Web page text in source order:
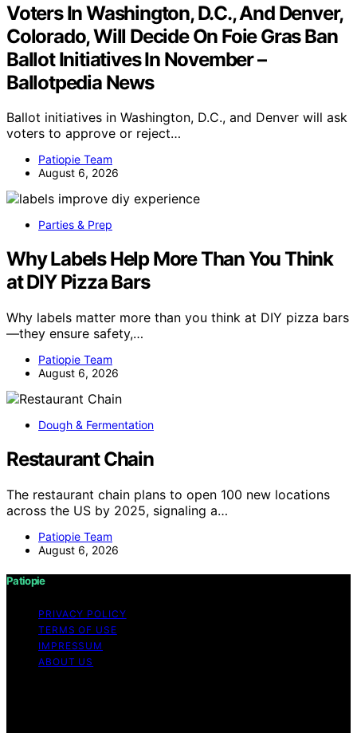
Voters In Washington, D.C., And Denver,
Colorado, Will Decide On Foie Gras Ban
Ballot Initiatives In November –
Ballotpedia News
Ballot initiatives in Washington, D.C., and Denver will ask
voters to approve or reject…
Patiopie Team
August 6, 2026
Parties & Prep
Why Labels Help More Than You Think
at DIY Pizza Bars
Why labels matter more than you think at DIY pizza bars
—they ensure safety,…
Patiopie Team
August 6, 2026
Dough & Fermentation
Restaurant Chain
The restaurant chain plans to open 100 new locations
across the US by 2025, signaling a…
Patiopie Team
August 6, 2026
Patiopie
PRIVACY POLICY
TERMS OF USE
IMPRESSUM
ABOUT US